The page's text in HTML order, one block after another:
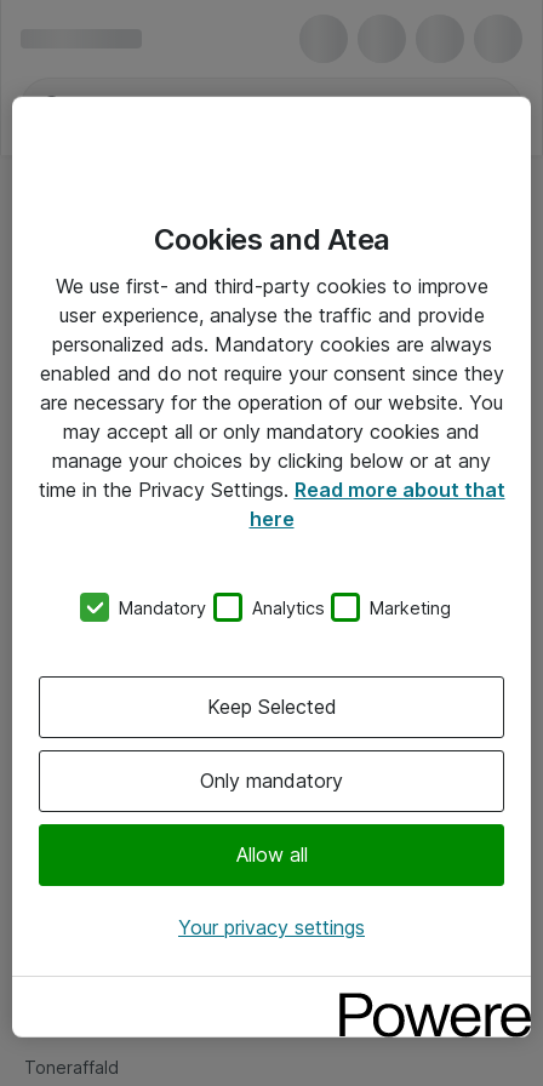
Alle priser er eksklusiv moms
Om Atea
Vore forretningsområder
Om eShop
Salgs- og leveringsbetingelser
Fejlmelding
Toneraffald
Cookies and Atea
We use first- and third-party cookies to improve
user experience, analyse the traffic and provide
personalized ads. Mandatory cookies are always
enabled and do not require your consent since they
are necessary for the operation of our website. You
may accept all or only mandatory cookies and
manage your choices by clicking below or at any
time in the Privacy Settings. Read more about that
here
Mandatory Analytics Marketing
Only mandatory
Allow all
Keep Selected
Your privacy settings